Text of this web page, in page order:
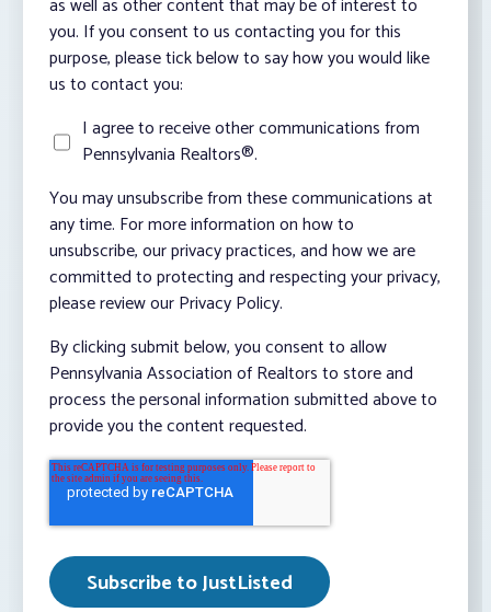
as well as other content that may be of interest to
you. If you consent to us contacting you for this
purpose, please tick below to say how you would like
us to contact you:
I agree to receive other communications from
Pennsylvania Realtors®.
You may unsubscribe from these communications at
any time. For more information on how to
unsubscribe, our privacy practices, and how we are
committed to protecting and respecting your privacy,
please review our Privacy Policy.
By clicking submit below, you consent to allow
Pennsylvania Association of Realtors to store and
process the personal information submitted above to
provide you the content requested.